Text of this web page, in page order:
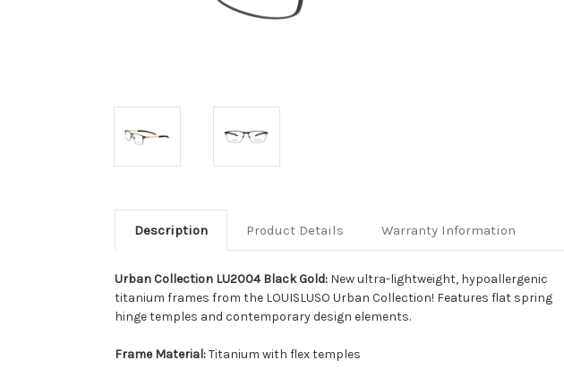
Description Product Details Warranty Information
Urban Collection LU2004 Black Gold: New ultra-lightweight, hypoallergenic
titanium frames from the LOUISLUSO Urban Collection! Features flat spring
hinge temples and contemporary design elements.
Frame Material:Titanium with flex temples